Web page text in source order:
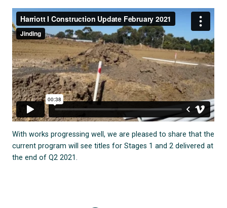
With works progressing well, we are pleased to share that the
current program will see titles for Stages 1 and 2 delivered at
the end of Q2 2021.